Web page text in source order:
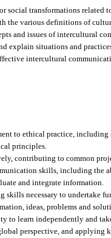
social transformations related
the various definitions of
and issues of intercultural
explain situations and
intercultural
to ethical practice, including
principles.
contributing to common
skills, including the
and integrate information.
necessary to undertake
ideas, problems and
to learn independently and
perspective, and applying